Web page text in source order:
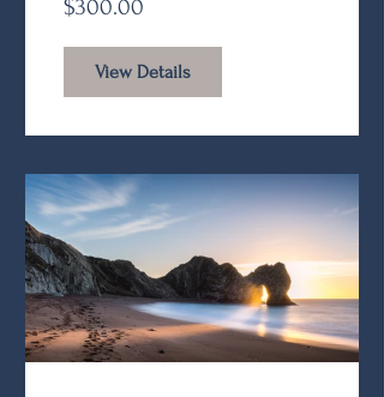
$300.00
View Details